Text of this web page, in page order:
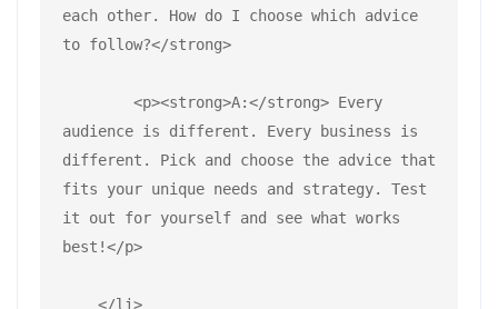
each other. How do I choose which advice
to follow?</strong>
audience is different. Every business is
different. Pick and choose the advice that
fits your unique needs and strategy. Test
it out for yourself and see what works
best!</p>
    </li>